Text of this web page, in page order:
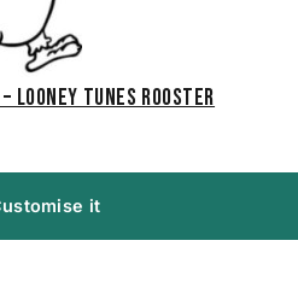
Looney Tunes Rooster
it